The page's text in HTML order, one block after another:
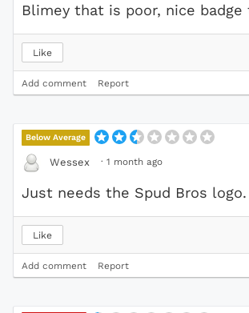
Blimey that is poor, nice badge
Like
Add comment Report
Below Average
Wessex · 1 month ago
Just needs the Spud Bros logo.
Like
Add comment Report